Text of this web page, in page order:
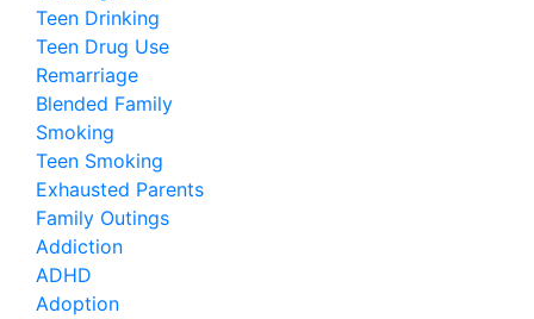
Teen Drinking
Teen Drug Use
Remarriage
Blended Family
Smoking
Teen Smoking
Exhausted Parents
Family Outings
Addiction
ADHD
Adoption